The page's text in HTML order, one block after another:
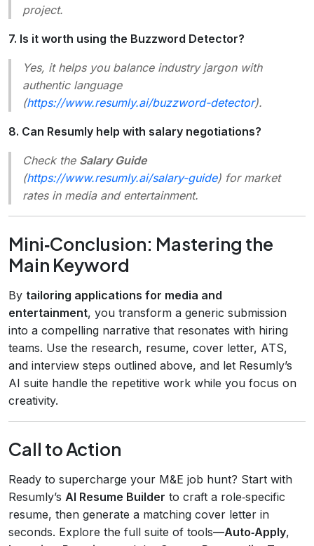
project.
7. Is it worth using the Buzzword Detector?
Yes, it helps you balance industry jargon with
authentic language
(https://www.resumly.ai/buzzword-detector).
8. Can Resumly help with salary negotiations?
Check the Salary Guide
(https://www.resumly.ai/salary-guide) for market
rates in media and entertainment.
Mini‑Conclusion: Mastering the
Main Keyword
By tailoring applications for media and
entertainment, you transform a generic submission
into a compelling narrative that resonates with hiring
teams. Use the research, resume, cover letter, ATS,
and interview steps outlined above, and let Resumly’s
AI suite handle the repetitive work while you focus on
creativity.
Call to Action
Ready to supercharge your M&E job hunt? Start with
Resumly’s AI Resume Builder to craft a role‑specific
resume, then generate a matching cover letter in
seconds. Explore the full suite of tools—Auto‑Apply,